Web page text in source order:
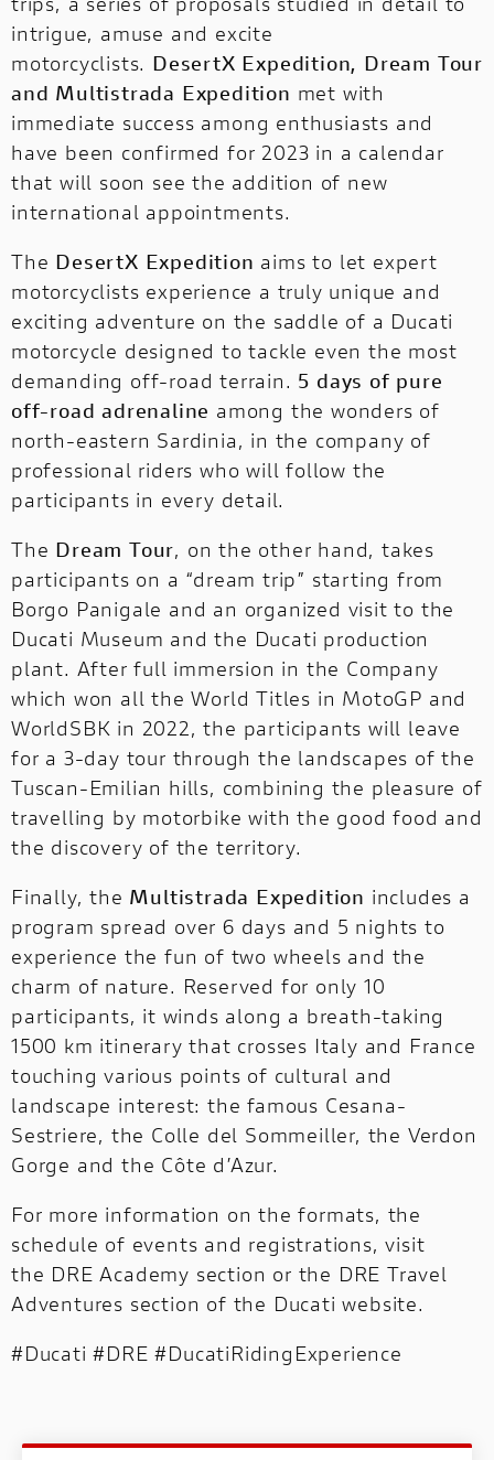
intrigue, amuse and excite
motorcyclists. DesertX Expedition, Dream Tour
and Multistrada Expedition met with
immediate success among enthusiasts and
have been confirmed for 2023 in a calendar
that will soon see the addition of new
international appointments.
The DesertX Expedition aims to let expert
motorcyclists experience a truly unique and
exciting adventure on the saddle of a Ducati
motorcycle designed to tackle even the most
demanding off-road terrain. 5 days of pure
off-road adrenaline among the wonders of
north-eastern Sardinia, in the company of
professional riders who will follow the
participants in every detail.
The Dream Tour, on the other hand, takes
participants on a “dream trip” starting from
Borgo Panigale and an organized visit to the
Ducati Museum and the Ducati production
plant. After full immersion in the Company
which won all the World Titles in MotoGP and
WorldSBK in 2022, the participants will leave
for a 3-day tour through the landscapes of the
Tuscan-Emilian hills, combining the pleasure of
travelling by motorbike with the good food and
the discovery of the territory.
Finally, the Multistrada Expedition includes a
program spread over 6 days and 5 nights to
experience the fun of two wheels and the
charm of nature. Reserved for only 10
participants, it winds along a breath-taking
1500 km itinerary that crosses Italy and France
touching various points of cultural and
landscape interest: the famous Cesana-
Sestriere, the Colle del Sommeiller, the Verdon
Gorge and the Côte d’Azur.
For more information on the formats, the
schedule of events and registrations, visit
the DRE Academy section or the DRE Travel
Adventures section of the Ducati website.
#Ducati #DRE #DucatiRidingExperience